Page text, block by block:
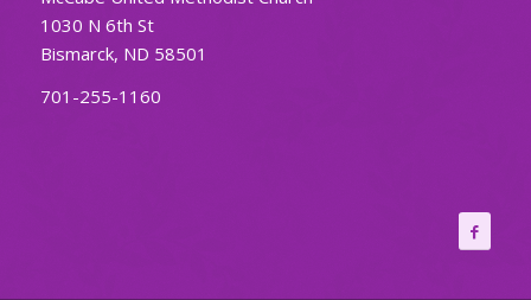
1030 N 6th St
Bismarck, ND 58501
701-255-1160